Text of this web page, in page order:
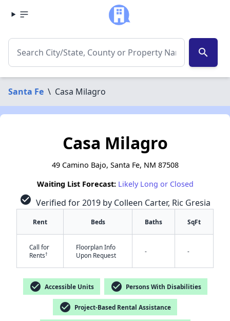
search
Santa Fe \ Casa Milagro
Casa Milagro
49 Camino Bajo, Santa Fe, NM 87508
Waiting List Forecast: Likely Long or Closed
check_circle Verified for 2019 by Colleen Carter, Ric Gresia
Rent Beds Baths SqFt
Call for
Rents†
Floorplan Info
Upon Request
- -
check_circle Accessible Units check_circle Persons With Disabilities
check_circle Project-Based Rental Assistance